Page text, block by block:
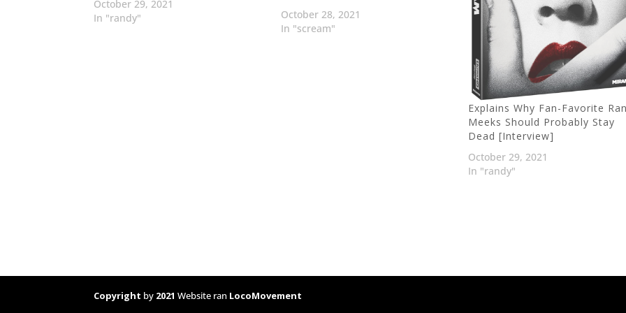
October 29, 2021
In "randy"
October 28, 2021
In "scream"
Explains Why Fan-Favorite
Meeks Should Probably Stay
Dead [Interview]
October 29, 2021
In "randy"
Copyright by 2021 Website ran LocoMovement